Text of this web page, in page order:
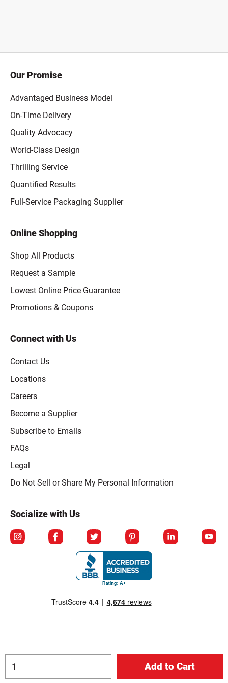
Our Promise
Advantaged Business Model
On-Time Delivery
Quality Advocacy
World-Class Design
Thrilling Service
Quantified Results
Full-Service Packaging Supplier
Online Shopping
Shop All Products
Request a Sample
Lowest Online Price Guarantee
Promotions & Coupons
Connect with Us
Contact Us
Locations
Careers
Become a Supplier
Subscribe to Emails
FAQs
Legal
Click to open opt-out modal
Do Not Sell or Share My Personal Information
Socialize with Us